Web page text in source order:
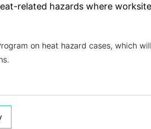
related hazards where
on heat hazard cases, which